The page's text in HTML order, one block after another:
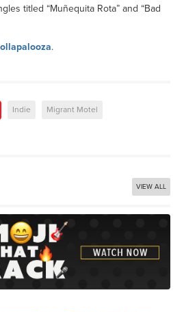
titled “Muñequita Rota” and “Bad
.
Indie Migrant Motel
VIEW ALL